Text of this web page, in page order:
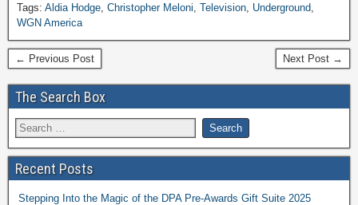
Tags: Aldia Hodge Christopher Meloni Television Underground
WGN America
← Previous Post Next Post →
The Search Box
Recent Posts
Stepping Into the Magic of the DPA Pre-Awards Gift Suite 2025